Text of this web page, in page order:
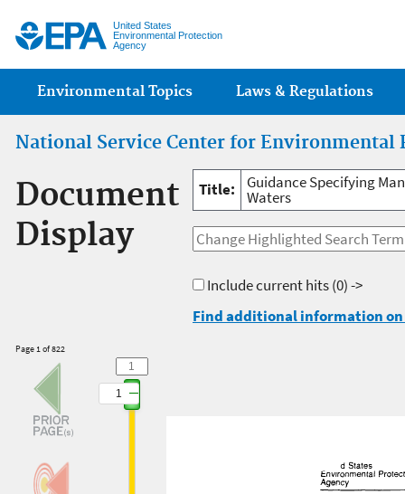
United States
Environmental Protection
Agency
Main menu
Environmental Topics Laws & Regulations
National Service Center for Environmental
Document
Display
Title: Guidance Specifying
Waters
Include current hits(0) ->
Find additional information
Page 1 of 822
1